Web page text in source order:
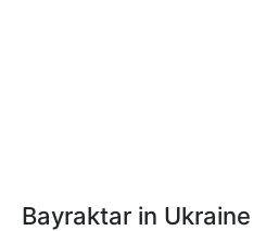
Bayraktar in Ukraine